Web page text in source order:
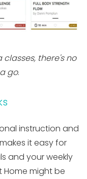
there's no
go.
instruction and
it easy for
and your weekly
Home might be